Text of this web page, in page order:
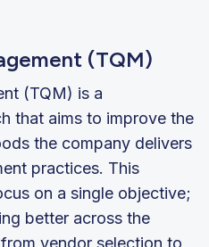
(TQM)
(TQM) is a
that aims to improve the
the company delivers
practices. This
on a single objective;
better across the
vendor selection to